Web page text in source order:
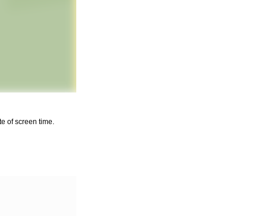
of screen time.